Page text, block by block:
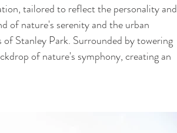
tailored to reflect the personality and
of nature's serenity and the urban
Stanley Park. Surrounded by towering
of nature's symphony, creating an